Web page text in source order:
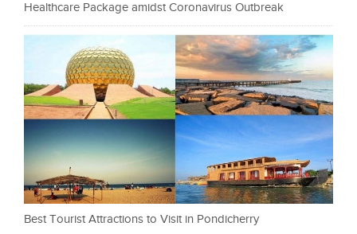
Healthcare Package amidst Coronavirus Outbreak
Best Tourist Attractions to Visit in Pondicherry